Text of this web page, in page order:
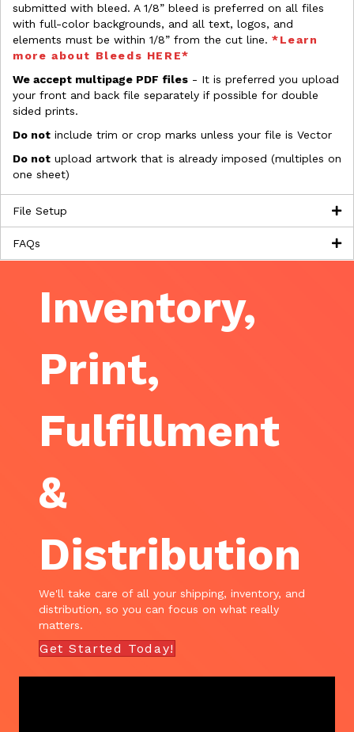
submitted with bleed. A 1/8” bleed is preferred on all files
with full-color backgrounds, and all text, logos, and
elements must be within 1/8” from the cut line. *Learn
more about Bleeds HERE*
We accept multipage PDF files - It is preferred you upload
your front and back file separately if possible for double
sided prints.
Do not include trim or crop marks unless your file is Vector
Do not upload artwork that is already imposed (multiples on
one sheet)
File Setup
FAQs
Inventory,
Print,
Fulfillment
&
Distribution
We'll take care of all your shipping, inventory, and
distribution, so you can focus on what really
matters.
Get Started Today!